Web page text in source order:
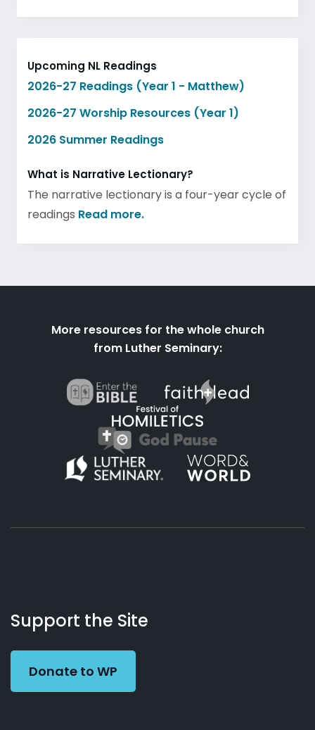
Upcoming NL Readings
2026-27 Readings (Year 1 - Matthew)
2026-27 Worship Resources (Year 1)
2026 Summer Readings
What is Narrative Lectionary?
The narrative lectionary is a four-year cycle of
readings Read more.
More resources for the whole church
from Luther Seminary:
Working
Preacher
Us
Support the Site
Donate to WP